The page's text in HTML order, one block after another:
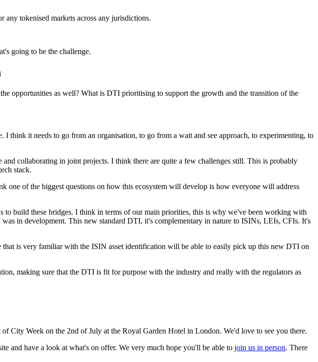
tokenised markets across any jurisdictions.
going to be the challenge.
opportunities as well? What is DTI prioritising to support the growth and the transition of the
it needs to go from an organisation, to go from a wait and see approach, to experimenting, to
collaborating in joint projects. I think there are quite a few challenges still. This is probably
stack.
one of the biggest questions on how this ecosystem will develop is how everyone will address
build these bridges. I think in terms of our main priorities, this is why we've been working with
in development. This new standard DTI, it's complementary in nature to ISINs, LEIs, CFIs. It's
is very familiar with the ISIN asset identification will be able to easily pick up this new DTI on
making sure that the DTI is fit for purpose with the industry and really with the regulators as
of City Week on the 2nd of July at the Royal Garden Hotel in London. We'd love to see you there.
and have a look at what's on offer. We very much hope you'll be able to join us in person. There